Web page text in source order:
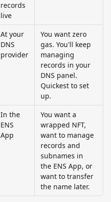
records
live
At your
DNS
provider
You want zero
gas. You'll keep
managing
records in your
DNS panel.
Quickest to set
up.
In the
ENS
App
You want a
wrapped NFT,
want to manage
records and
subnames in
the ENS App, or
want to transfer
the name later.